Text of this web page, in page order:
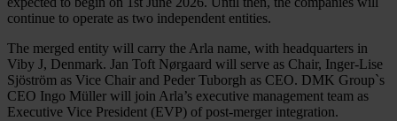
continue to operate as two independent entities.
The merged entity will carry the Arla name, with headquarters in
Viby J, Denmark. Jan Toft Nørgaard will serve as Chair, Inger-Lise
Sjöström as Vice Chair and Peder Tuborgh as CEO. DMK Group`s
CEO Ingo Müller will join Arla’s executive management team as
Executive Vice President (EVP) of post‑merger integration.